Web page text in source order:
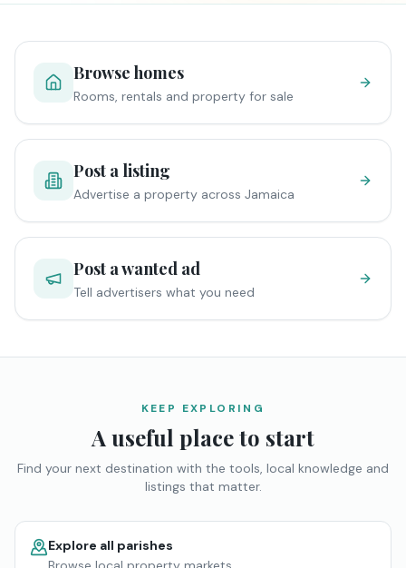
Browse homes
Rooms, rentals and property for sale
Post a listing
Advertise a property across Jamaica
Post a wanted ad
Tell advertisers what you need
KEEP EXPLORING
A useful place to start
Find your next destination with the tools, local knowledge and
listings that matter.
Explore all parishes